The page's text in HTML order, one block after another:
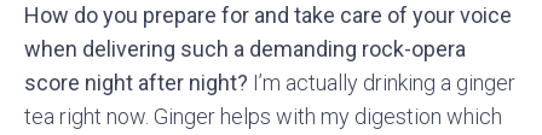
How do you prepare for and take care of your voice
when delivering such a demanding rock-opera
score night after night? I’m actually drinking a ginger
tea right now. Ginger helps with my digestion which